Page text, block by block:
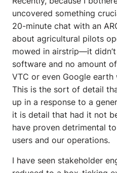
uncovered something
20-minute chat with an
about agricultural pilots
mowed in airstrip—it
software and no amount
VTC or even Google
This is the sort of detail
up in a response to a
it is detail that had it not
have proven detrimental
users and our operations.
I have seen stakeholder